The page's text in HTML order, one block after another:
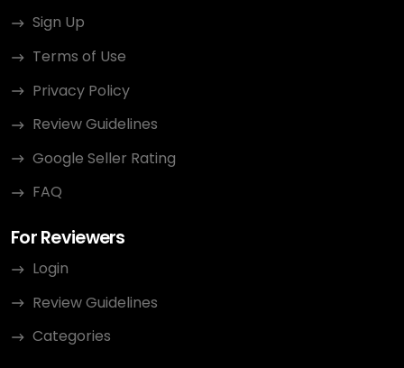
Sign Up
Terms of Use
Privacy Policy
Review Guidelines
Google Seller Rating
FAQ
For Reviewers
Login
Review Guidelines
Categories